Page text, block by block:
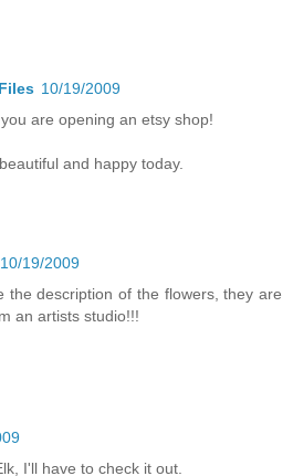
10/19/2009
are opening an etsy shop!
and happy today.
10/19/2009
the description of the flowers, they are
an artists studio!!!
I'll have to check it out.